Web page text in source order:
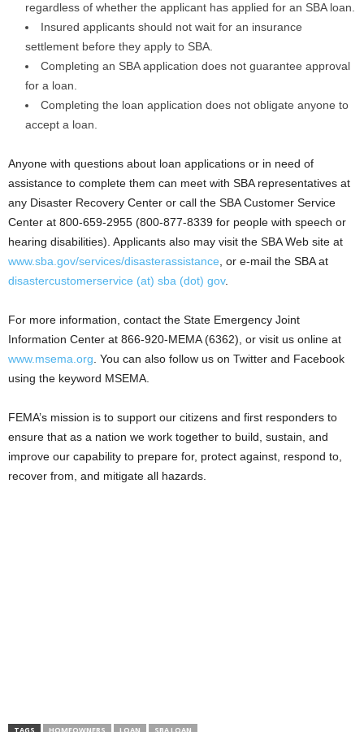
regardless of whether the applicant has applied for an SBA loan.
Insured applicants should not wait for an insurance
settlement before they apply to SBA.
Completing an SBA application does not guarantee approval
for a loan.
Completing the loan application does not obligate anyone to
accept a loan.
Anyone with questions about loan applications or in need of
assistance to complete them can meet with SBA representatives at
any Disaster Recovery Center or call the SBA Customer Service
Center at 800-659-2955 (800-877-8339 for people with speech or
hearing disabilities). Applicants also may visit the SBA Web site at
www.sba.gov/services/disasterassistance , or e-mail the SBA at
disastercustomerservice (at) sba (dot) gov.
For more information, contact the State Emergency Joint
Information Center at 866-920-MEMA (6362), or visit us online at
www.msema.org . You can also follow us on Twitter and Facebook
using the keyword MSEMA.
FEMA’s mission is to support our citizens and first responders to
ensure that as a nation we work together to build, sustain, and
improve our capability to prepare for, protect against, respond to,
recover from, and mitigate all hazards.